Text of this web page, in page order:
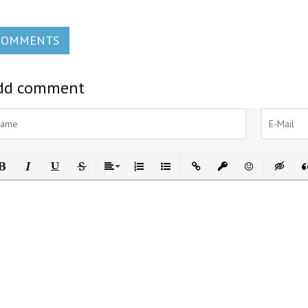
comment
Italic UnderlineStrikethrough
AlignOrdered List
Unordered List
Insert LinkInsert protected link
Emoticons
Insert